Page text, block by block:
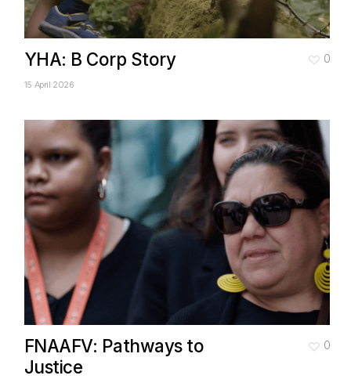
YHA: B Corp Story
15 April 2026
0
FNAAFV: Pathways to
Justice
0